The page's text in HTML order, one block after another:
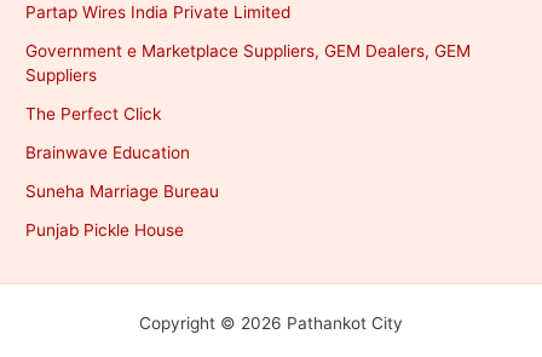
Partap Wires India Private Limited
Government e Marketplace Suppliers, GEM Dealers, GEM
Suppliers
The Perfect Click
Brainwave Education
Suneha Marriage Bureau
Punjab Pickle House
Copyright © 2026 Pathankot City